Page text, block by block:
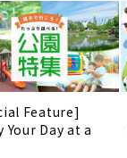
Feature]
Your Day at a